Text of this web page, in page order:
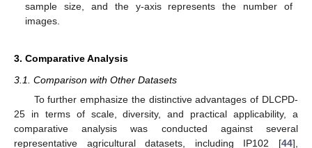
sample size, and the y-axis represents the number of
images.
3. Comparative Analysis
3.1. Comparison with Other Datasets
To further emphasize the distinctive advantages of DLCPD-
25 in terms of scale, diversity, and practical applicability, a
comparative analysis was conducted against several
representative agricultural datasets, including IP102 [44],